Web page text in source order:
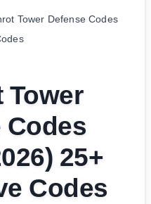
Tower Defense Codes
Tower
Codes
25+
Codes